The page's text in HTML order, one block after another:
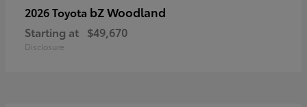
2026 Toyota bZ Woodland
Starting at $49,670
Disclosure